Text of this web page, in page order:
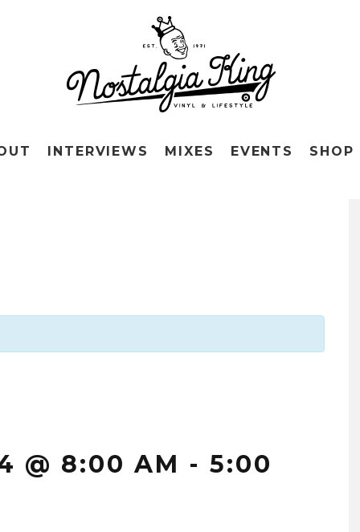
INTERVIEWS MIXES EVENTS SHOP
@ 8:00 AM - 5:00